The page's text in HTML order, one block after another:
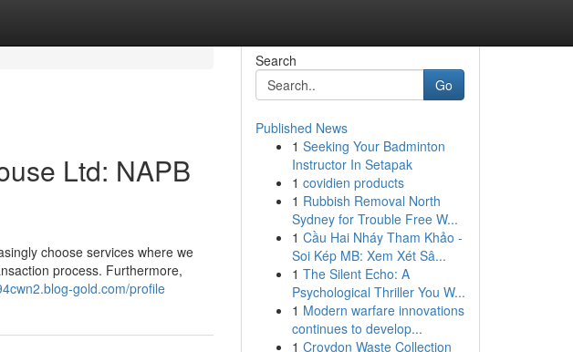
Ltd: NAPB
choose services where we
process. Furthermore,
gold.com/profile
Search
Go
Published News
1 Seeking Your Badminton
Instructor In Setapak
1 covidien products
1 Rubbish Removal North
Sydney for Trouble Free W...
1 Cầu Hai Nháy Tham Khảo -
Soi Kép MB: Xem Xét Sâ...
1 The Silent Echo: A
Psychological Thriller You W...
1 Modern warfare innovations
continues to develop...
1 Croydon Waste Collection